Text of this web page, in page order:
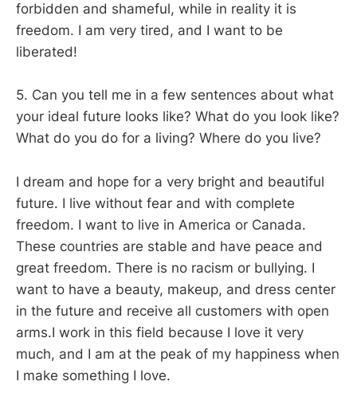
forbidden and shameful, while in reality it is
freedom. I am very tired, and I want to be
liberated!
5. Can you tell me in a few sentences about what
your ideal future looks like? What do you look like?
What do you do for a living? Where do you live?
I dream and hope for a very bright and beautiful
future. I live without fear and with complete
freedom. I want to live in America or Canada.
These countries are stable and have peace and
great freedom. There is no racism or bullying. I
want to have a beauty, makeup, and dress center
in the future and receive all customers with open
arms.I work in this field because I love it very
much, and I am at the peak of my happiness when
I make something I love.